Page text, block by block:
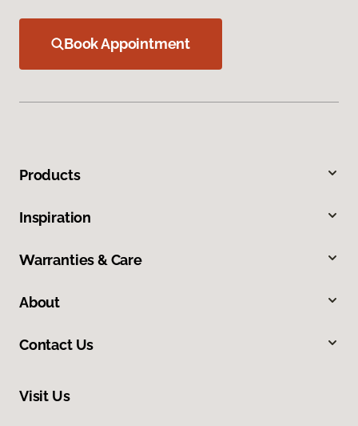
Book Appointment
Products
Inspiration
Warranties & Care
About
Contact Us
Visit Us